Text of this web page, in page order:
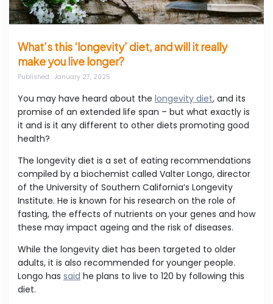
What’s this ‘longevity’ diet, and will it really
make you live longer?
Published : January 27, 2025
You may have heard about the longevity diet, and its
promise of an extended life span – but what exactly is
it and is it any different to other diets promoting good
health?
The longevity diet is a set of eating recommendations
compiled by a biochemist called Valter Longo, director
of the University of Southern California’s Longevity
Institute. He is known for his research on the role of
fasting, the effects of nutrients on your genes and how
these may impact ageing and the risk of diseases.
While the longevity diet has been targeted to older
adults, it is also recommended for younger people.
Longo has said he plans to live to 120 by following this
diet.